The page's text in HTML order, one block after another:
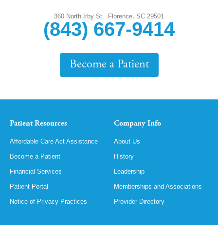
360 North Irby St. Florence, SC 29501
(843) 667-9414
Become a Patient
Patient Resources
Affordable Care Act Assistance
Become a Patient
Financial Services
Patient Portal
Notice of Privacy Practices
Company Info
About Us
History
Leadership
Memberships and Associations
Provider Directory